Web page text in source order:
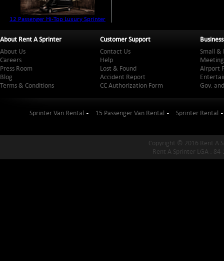
12 Passenger Hi-Top Luxury Sprinter
About Rent A Sprinter
About Us
Careers
Press Room
Blog
Terms & Conditions
Customer Support
Contact Us
Help
Lost & Found
Accident Report
CC Authorization Form
Small &
Airport
Gov.
Sprinter Van Rental 15 Passenger Van Rental Sprinter Rental
Copyright © 2016 Rent A
Rent A Sprinter LGA :